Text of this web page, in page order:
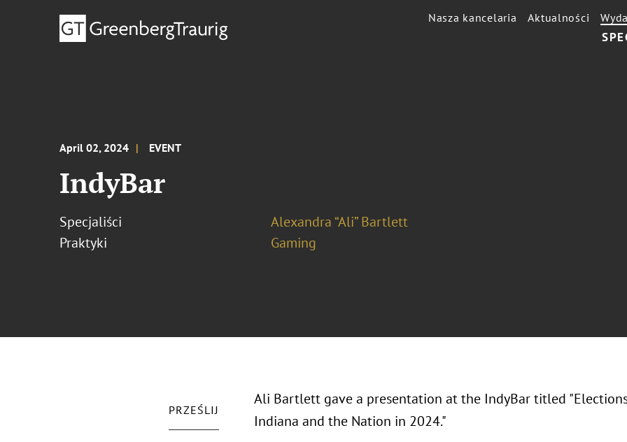
Nasza kancelaria Aktualności
April 02, 2024 EVENT
IndyBar
Specjaliści
Alexandra “Ali” Bartlett
Praktyki
Gaming
PRZEŚLIJ
Ali Bartlett gave a presentation at the IndyBar titled
Indiana and the Nation in 2024."